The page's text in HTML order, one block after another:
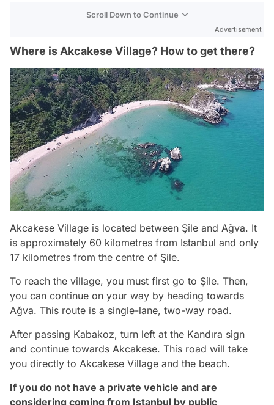
Scroll Down to Continue
Advertisement
Where is Akcakese Village? How to get there?
Akcakese Village is located between Şile and Ağva. It
is approximately 60 kilometres from Istanbul and only
17 kilometres from the centre of Şile.
To reach the village, you must first go to Şile. Then,
you can continue on your way by heading towards
Ağva. This route is a single-lane, two-way road.
After passing Kabakoz, turn left at the Kandıra sign
and continue towards Akcakese. This road will take
you directly to Akcakese Village and the beach.
If you do not have a private vehicle and are
considering coming from Istanbul by public